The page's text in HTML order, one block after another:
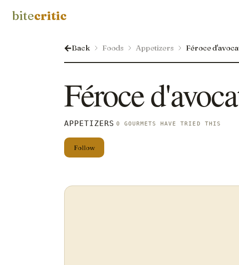
bitecritic
Back Foods Appetizers Féroce
Féroce
APPETIZERS 0 GOURMETS HAVE TRIED THIS
Follow